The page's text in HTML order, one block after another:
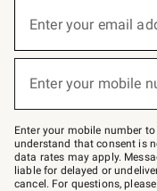
below
Join
–
text
JOINWS
to
79094.
Enter your email
Enter your mobile
Enter your mobile number
understand that consent is
data rates may apply.
liable for delayed or
cancel. For questions,